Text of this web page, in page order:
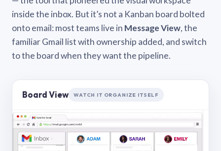
inside the inbox. But it’s not a Kanban board bolted
onto email: most teams live in Message View, the
familiar Gmail list with ownership added, and switch
to the board when they want the pipeline.
Board View WATCH IT ORGANIZE ITSELF